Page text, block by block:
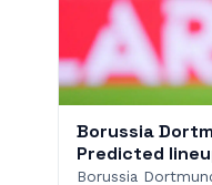
Borussia
Predicted
Borussia